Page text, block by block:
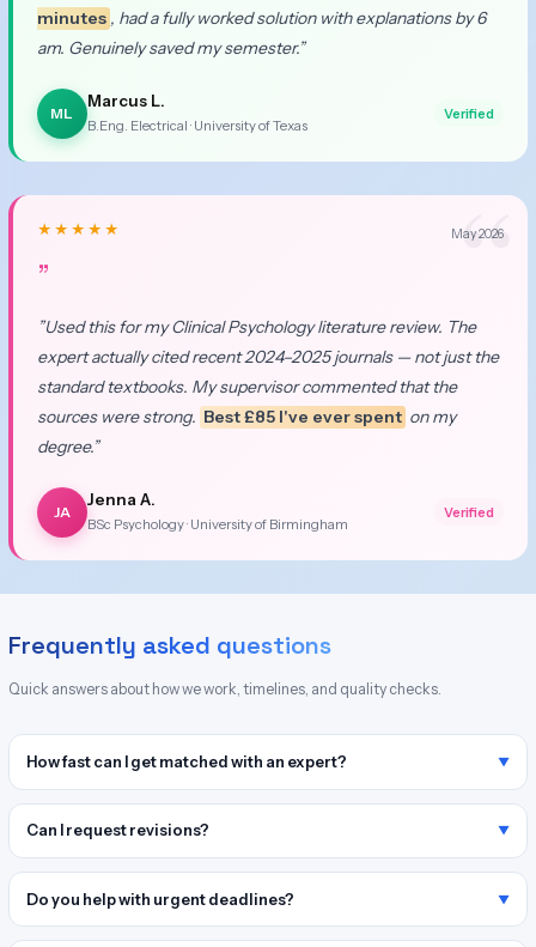
minutes , had a fully worked solution with explanations by 6
am. Genuinely saved my semester.”
ML
Marcus L.
B.Eng. Electrical · University of Texas
Verified
★★★★★ May 2026
”
”Used this for my Clinical Psychology literature review. The
expert actually cited recent 2024–2025 journals — not just the
standard textbooks. My supervisor commented that the
sources were strong. Best £85 I've ever spent on my
degree.”
JA
Jenna A.
BSc Psychology · University of Birmingham
Verified
Frequently asked questions
Quick answers about how we work, timelines, and quality checks.
How fast can I get matched with an expert?
Can I request revisions?
Do you help with urgent deadlines?